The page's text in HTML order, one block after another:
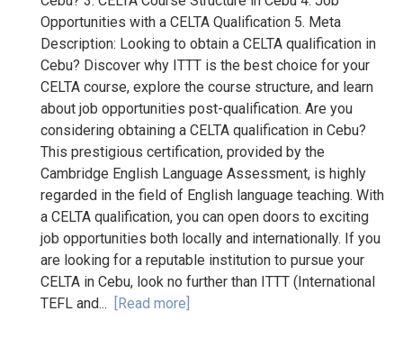
Opportunities with a CELTA Qualification 5. Meta
Description: Looking to obtain a CELTA qualification in
Cebu? Discover why ITTT is the best choice for your
CELTA course, explore the course structure, and learn
about job opportunities post-qualification. Are you
considering obtaining a CELTA qualification in Cebu?
This prestigious certification, provided by the
Cambridge English Language Assessment, is highly
regarded in the field of English language teaching. With
a CELTA qualification, you can open doors to exciting
job opportunities both locally and internationally. If you
are looking for a reputable institution to pursue your
CELTA in Cebu, look no further than ITTT (International
TEFL and... [Read more]